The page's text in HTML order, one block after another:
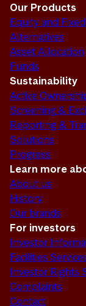
Our Products
Equity and
Alternatives
Asset Allocation
Funds
Sustainability
Active
Screening &
Reporting &
Solutions
Progress
Learn more
About us
History
Our brands
For investors
Investor
Facilities
Investor Rights
Complaints
Contact